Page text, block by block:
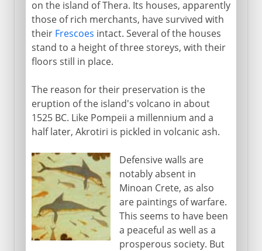
on the island of Thera. Its houses, apparently
those of rich merchants, have survived with
their Frescoes intact. Several of the houses
stand to a height of three storeys, with their
floors still in place.
The reason for their preservation is the
eruption of the island's volcano in about
1525 BC. Like Pompeii a millennium and a
half later, Akrotiri is pickled in volcanic ash.
Defensive walls are
notably absent in
Minoan Crete, as also
are paintings of warfare.
This seems to have been
a peaceful as well as a
prosperous society. But